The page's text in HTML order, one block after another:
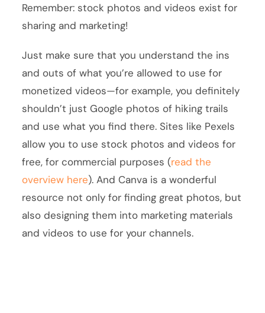
Remember: stock photos and videos exist for
sharing and marketing!
Just make sure that you understand the ins
and outs of what you’re allowed to use for
monetized videos—for example, you definitely
shouldn’t just Google photos of hiking trails
and use what you find there. Sites like Pexels
allow you to use stock photos and videos for
free, for commercial purposes (read the
overview here). And Canva is a wonderful
resource not only for finding great photos, but
also designing them into marketing materials
and videos to use for your channels.